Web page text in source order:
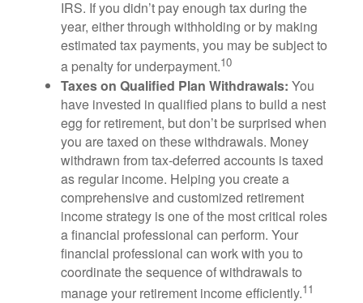
IRS. If you didn’t pay enough tax during the
year, either through withholding or by making
estimated tax payments, you may be subject to
a penalty for underpayment.10
Taxes on Qualified Plan Withdrawals: You
have invested in qualified plans to build a nest
egg for retirement, but don’t be surprised when
you are taxed on these withdrawals. Money
withdrawn from tax-deferred accounts is taxed
as regular income. Helping you create a
comprehensive and customized retirement
income strategy is one of the most critical roles
a financial professional can perform. Your
financial professional can work with you to
coordinate the sequence of withdrawals to
manage your retirement income efficiently.11